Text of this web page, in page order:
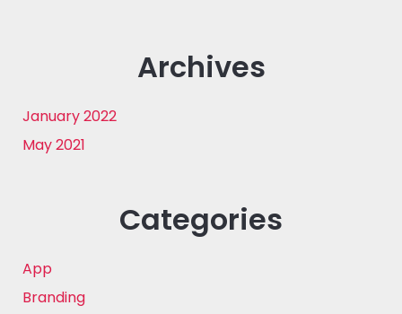
Archives
January 2022
May 2021
Categories
App
Branding